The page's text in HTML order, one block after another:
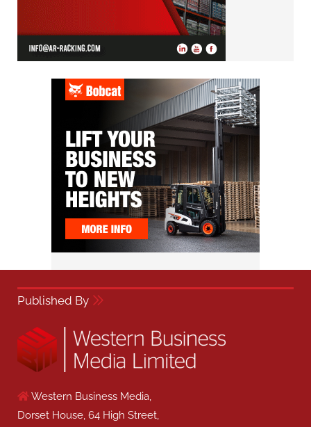
Published By
Western Business Media,
Dorset House, 64 High Street,